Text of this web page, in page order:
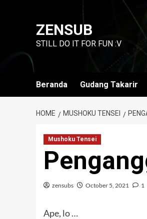
ZENSUB
STILL DO IT FOR FUN :V
Beranda Gudang Takarir
HOME MUSHOKU TENSEI
Mushoku Tensei
zensubs October 5, 2021 1
Ape, lo …